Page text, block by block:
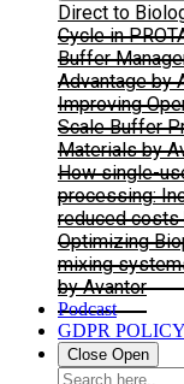
Direct to
Cycle in
Buffer
Advantage by
Improving
Scale Buffer
Materials by
How single-
processing:
reduced costs
Optimizing
mixing
by Avantor
Podcast
GDPR POLICY
Close Open